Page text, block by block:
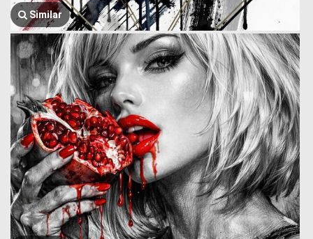
Similar